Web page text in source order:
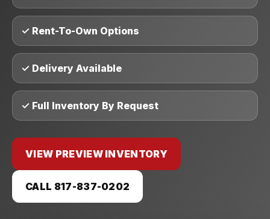
✓ Rent-To-Own Options
✓ Delivery Available
✓ Full Inventory By Request
VIEW PREVIEW INVENTORY
CALL 817-837-0202